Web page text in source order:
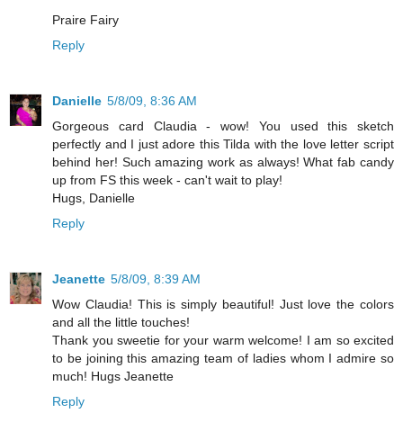
Praire Fairy
Reply
Danielle 5/8/09, 8:36 AM
Gorgeous card Claudia - wow! You used this sketch
perfectly and I just adore this Tilda with the love letter script
behind her! Such amazing work as always! What fab candy
up from FS this week - can't wait to play!
Hugs, Danielle
Reply
Jeanette 5/8/09, 8:39 AM
Wow Claudia! This is simply beautiful! Just love the colors
and all the little touches!
Thank you sweetie for your warm welcome! I am so excited
to be joining this amazing team of ladies whom I admire so
much! Hugs Jeanette
Reply